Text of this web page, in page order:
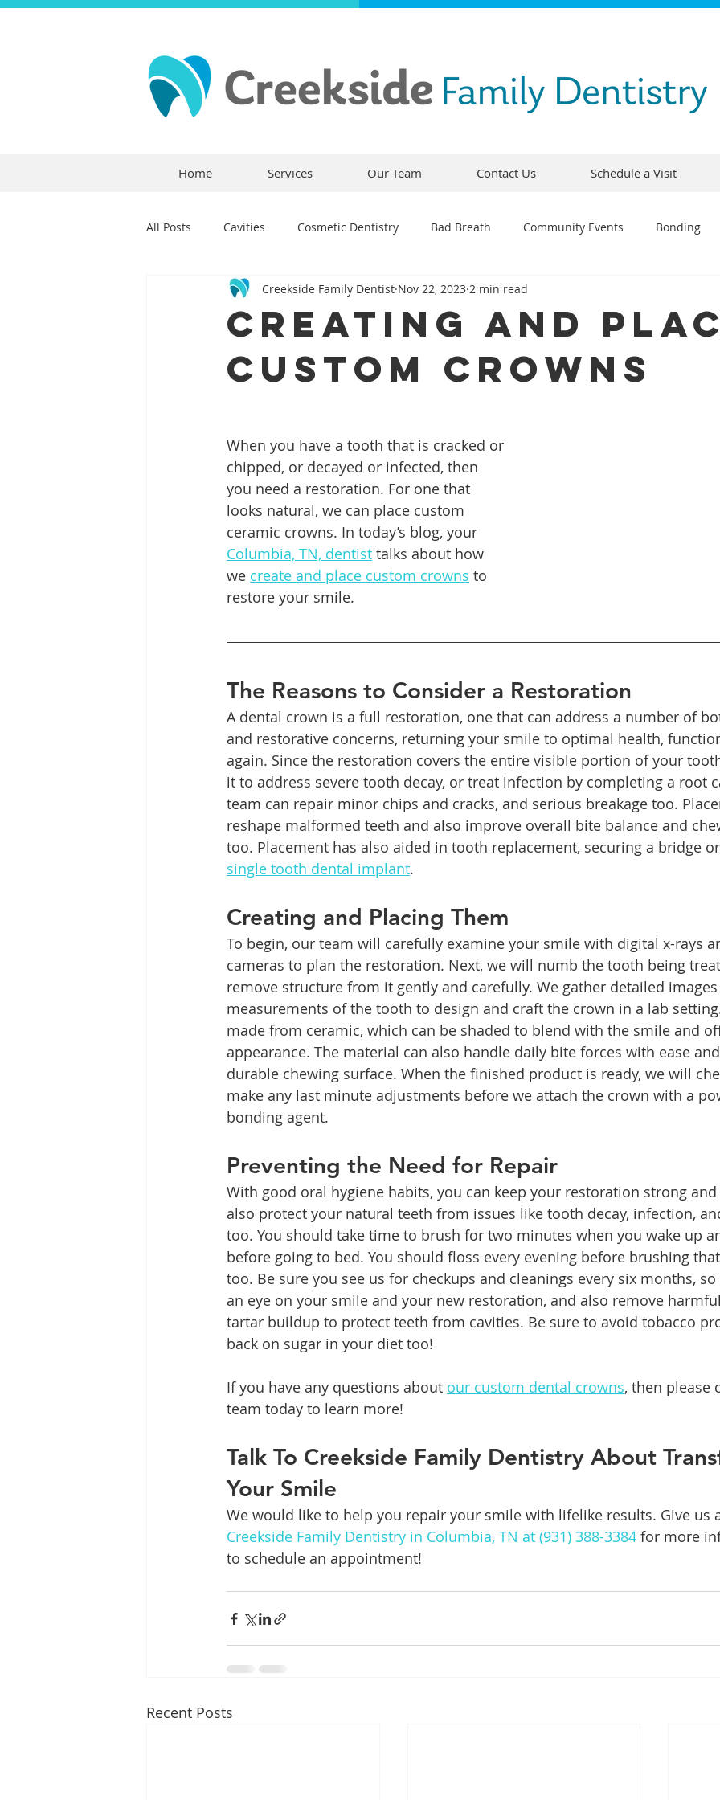
Home Services Our Team Contact Us Schedule a Visit
All Posts Cavities Cosmetic Dentistry Bad Breath Community Events Bonding
Dental Crowns Dental Anxiety Comfortable Dentistry
Children's Dentistry Bridges CEREC Preventative Dentistry Dental Hygiene
Extractions Gum Disease Healthy Eating
Creating And
Custom Crowns
Creekside Family Dentist Nov 22, 2023 2 min read
When you have a tooth that is cracked or
chipped, or decayed or infected, then
you need a restoration. For one that
looks natural, we can place custom
ceramic crowns. In today’s blog, your
Columbia, TN, dentist talks about how
we create and place custom crowns to
restore your smile.
The Reasons to Consider a Restoration
A dental crown is a full restoration, one that can address a number of
and restorative concerns, returning your smile to optimal health,
again. Since the restoration covers the entire visible portion of your
it to address severe tooth decay, or treat infection by completing a root
team can repair minor chips and cracks, and serious breakage too.
reshape malformed teeth and also improve overall bite balance and
too. Placement has also aided in tooth replacement, securing a bridge or
single tooth dental implant.
Creating and Placing Them
To begin, our team will carefully examine your smile with digital x-rays
cameras to plan the restoration. Next, we will numb the tooth being
remove structure from it gently and carefully. We gather detailed
measurements of the tooth to design and craft the crown in a lab
made from ceramic, which can be shaded to blend with the smile and
appearance. The material can also handle daily bite forces with ease
durable chewing surface. When the finished product is ready, we will
make any last minute adjustments before we attach the crown with a
bonding agent.
Preventing the Need for Repair
With good oral hygiene habits, you can keep your restoration strong
also protect your natural teeth from issues like tooth decay, infection,
too. You should take time to brush for two minutes when you wake up
before going to bed. You should floss every evening before brushing
too. Be sure you see us for checkups and cleanings every six months, so
an eye on your smile and your new restoration, and also remove
tartar buildup to protect teeth from cavities. Be sure to avoid tobacco
back on sugar in your diet too!
If you have any questions about our custom dental crowns, then please
team today to learn more!
Talk To Creekside Family Dentistry About
Your Smile
We would like to help you repair your smile with lifelike results. Give us
Creekside Family Dentistry in Columbia, TN at (931) 388-3384 for more
to schedule an appointment!
Recent Posts